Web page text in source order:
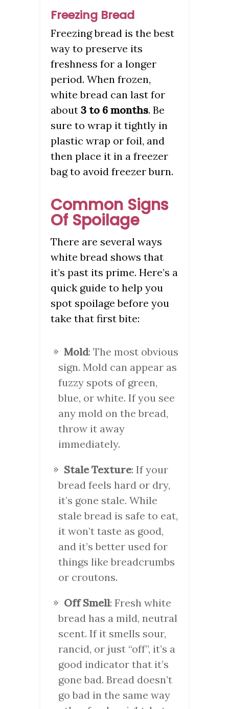
Freezing Bread
Freezing bread is the best
way to preserve its
freshness for a longer
period. When frozen,
white bread can last for
about 3 to 6 months. Be
sure to wrap it tightly in
plastic wrap or foil, and
then place it in a freezer
bag to avoid freezer burn.
Common Signs
Of Spoilage
There are several ways
white bread shows that
it’s past its prime. Here’s a
quick guide to help you
spot spoilage before you
take that first bite:
Mold: The most obvious
sign. Mold can appear as
fuzzy spots of green,
blue, or white. If you see
any mold on the bread,
throw it away
immediately.
Stale Texture: If your
bread feels hard or dry,
it’s gone stale. While
stale bread is safe to eat,
it won’t taste as good,
and it’s better used for
things like breadcrumbs
or croutons.
Off Smell: Fresh white
bread has a mild, neutral
scent. If it smells sour,
rancid, or just “off”, it’s a
good indicator that it’s
gone bad. Bread doesn’t
go bad in the same way